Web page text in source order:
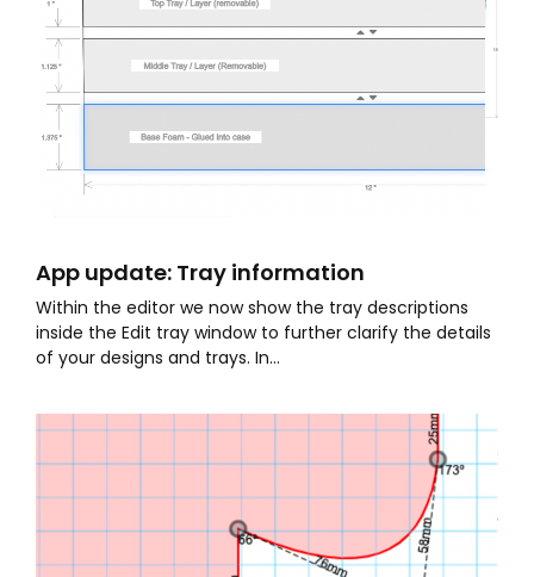
App update: Tray information
Within the editor we now show the tray descriptions
inside the Edit tray window to further clarify the details
of your designs and trays. In...